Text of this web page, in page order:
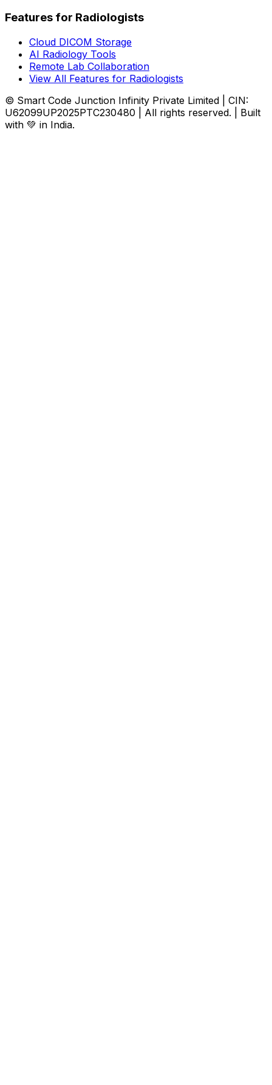
Features for Radiologists
Cloud DICOM Storage
AI Radiology Tools
Remote Lab Collaboration
View All Features for Radiologists
© Smart Code Junction Infinity Private Limited | CIN:
U62099UP2025PTC230480 | All rights reserved. | Built
with 💚 in India.